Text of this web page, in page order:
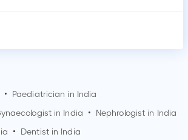
•
Paediatrician in India
in India •
Nephrologist in India
•
Dentist in India